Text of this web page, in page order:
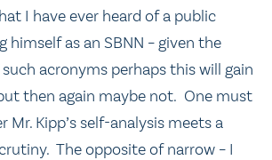
I have ever heard of a public
as an SBNN – given the
acronyms perhaps this will gain
then again maybe not. One must
Mr. Kipp’s self-analysis meets a
The opposite of narrow – I